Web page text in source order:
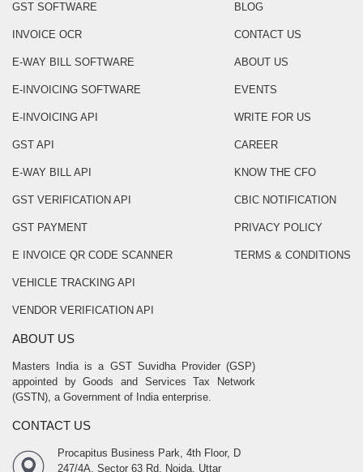
GST SOFTWARE
INVOICE OCR
E-WAY BILL SOFTWARE
E-INVOICING SOFTWARE
E-INVOICING API
GST API
E-WAY BILL API
GST VERIFICATION API
GST PAYMENT
E INVOICE QR CODE SCANNER
VEHICLE TRACKING API
VENDOR VERIFICATION API
BLOG
CONTACT US
ABOUT US
EVENTS
WRITE FOR US
CAREER
KNOW THE CFO
CBIC NOTIFICATION
PRIVACY POLICY
TERMS & CONDITIONS
ABOUT US
Masters India is a GST Suvidha Provider (GSP)
appointed by Goods and Services Tax Network
(GSTN), a Government of India enterprise.
CONTACT US
Procapitus Business Park, 4th Floor, D
247/4A, Sector 63 Rd, Noida, Uttar